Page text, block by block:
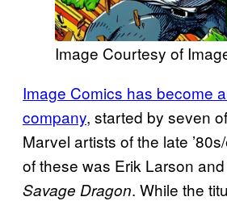
Image Courtesy of
Image Comics has become
company, started by seven
Marvel artists of the late
of these was Erik Larson
Savage Dragon. While the